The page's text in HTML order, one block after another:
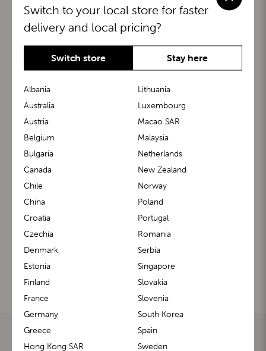
BuggyBoard® KiddyGuard®
m1 Carrier™ m1 Buggy™
Switch to your local store for faster
delivery and local pricing?
Switch store Stay here
Albania
Australia
Austria
Belgium
Bulgaria
Canada
Chile
China
Croatia
Czechia
Denmark
Estonia
Finland
France
Germany
Greece
Hong Kong SAR
Lithuania
Luxembourg
Macao SAR
Malaysia
Netherlands
New Zealand
Norway
Poland
Portugal
Romania
Serbia
Singapore
Slovakia
Slovenia
South Korea
Spain
Sweden